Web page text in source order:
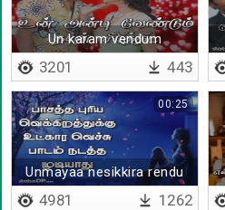
Un karam vendum
3201 443
Unmayaa nesikkira rendu
per
00:25
4981 1262